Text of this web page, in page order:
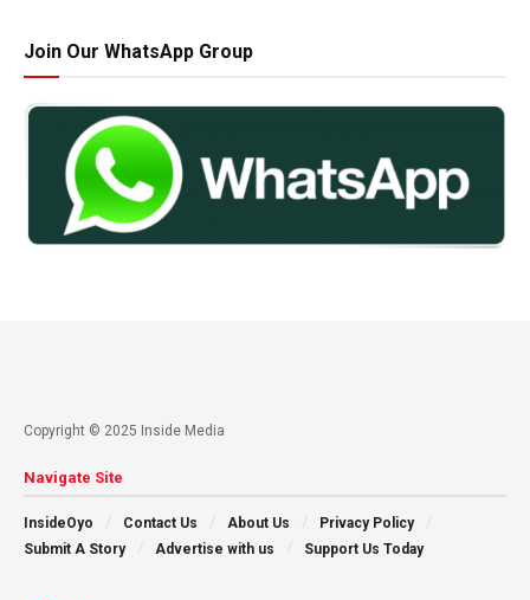
Join Our WhatsApp Group
Copyright © 2025 Inside Media
Navigate Site
InsideOyo Contact Us About Us
Privacy Policy
Submit A Story
Advertise with us Support Us Today